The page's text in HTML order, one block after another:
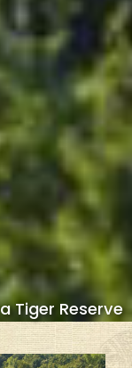
Tiger Reserve